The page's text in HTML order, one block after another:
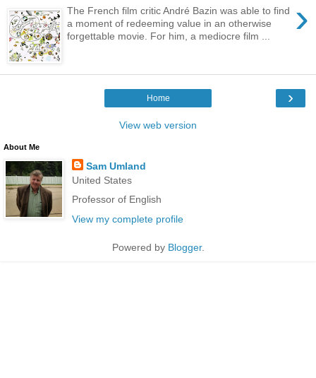
›
The French film critic André Bazin was able to find
a moment of redeeming value in an otherwise
forgettable movie. For him, a mediocre film ...
›
Home
View web version
About Me
Sam Umland
United States
Professor of English
View my complete profile
Powered by Blogger.